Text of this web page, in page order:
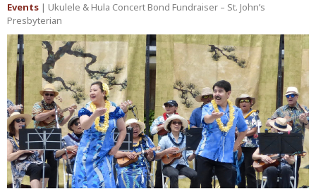
Events | Ukulele & Hula Concert Bond Fundraiser – St. John’s
Presbyterian